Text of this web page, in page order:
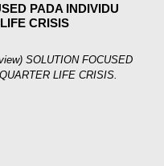
PADA INDIVIDU
CRISIS
SOLUTION FOCUSED
LIFE CRISIS.